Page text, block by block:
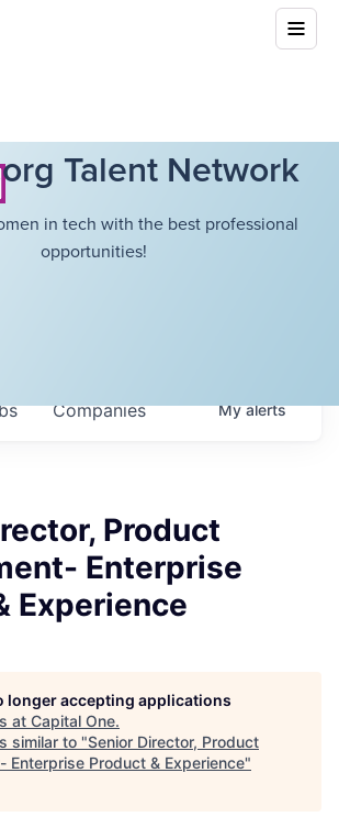
Talent Network
in tech with the best professional
opportunities!
Companies Myalerts
Product
Enterprise
Experience
longer accepting applications
at Capital One.
similar to "Senior Director, Product
Enterprise Product & Experience"